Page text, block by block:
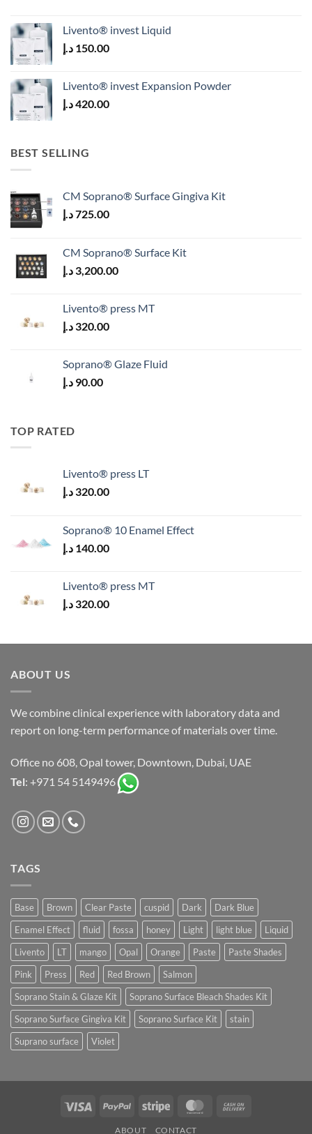
Livento® invest Liquid
150.00 د.إ
Livento® invest Expansion Powder
420.00د.إ
BEST SELLING
CM Soprano® Surface Gingiva Kit
725.00د.إ
CM Soprano® Surface Kit
3,200.00 د.إ
Livento® press MT
320.00 د.إ
Soprano® Glaze Fluid
90.00 د.إ
TOP RATED
Livento® press LT
320.00 د.إ
Soprano® 10 Enamel Effect
140.00 د.إ
Livento® press MT
320.00 د.إ
ABOUT US
We combine clinical experience with laboratory data and
report on long-term performance of materials over time.
Office no 608, Opal tower, Downtown, Dubai, UAE
Tel: +971 54 5149496
TAGS
Base Brown Clear Paste cuspid Dark
Dark Blue
Enamel Effect
fluid fossa honey Light light blue
Liquid
Livento
LT mango Opal Orange Paste
Paste Shades
Pink
Press Red Red Brown
Salmon
Soprano Stain & Glaze Kit
Soprano Surface Bleach Shades Kit
Soprano Surface Gingiva Kit
Soprano Surface Kit
stain
Suprano surface
Violet
Visa PayPal Stripe MasterCard
ABOUT CONTACT